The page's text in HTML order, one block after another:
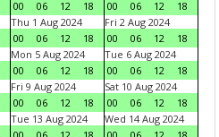
00 06 12 18 00 06 12
18
Thu 1 Aug 2024
00
06 12 18
Fri 2 Aug 2024
00
06 12
18
Mon 5 Aug 2024
00
06 12 18
Tue 6 Aug 2024
00
06 12
18
Fri 9 Aug 2024
00
06 12 18
Sat 10 Aug 2024
00
06 12
18
Tue 13 Aug 2024
Wed 14 Aug 2024